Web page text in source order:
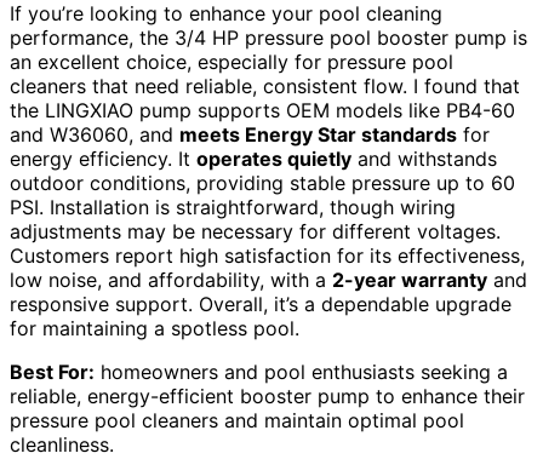
If you’re looking to enhance your pool cleaning
performance, the 3/4 HP pressure pool booster pump is
an excellent choice, especially for pressure pool
cleaners that need reliable, consistent flow. I found that
the LINGXIAO pump supports OEM models like PB4-60
and W36060, and meets Energy Star standards for
energy efficiency. It operates quietly and withstands
outdoor conditions, providing stable pressure up to 60
PSI. Installation is straightforward, though wiring
adjustments may be necessary for different voltages.
Customers report high satisfaction for its effectiveness,
low noise, and affordability, with a 2-year warranty and
responsive support. Overall, it’s a dependable upgrade
for maintaining a spotless pool.
Best For: homeowners and pool enthusiasts seeking a
reliable, energy-efficient booster pump to enhance their
pressure pool cleaners and maintain optimal pool
cleanliness.